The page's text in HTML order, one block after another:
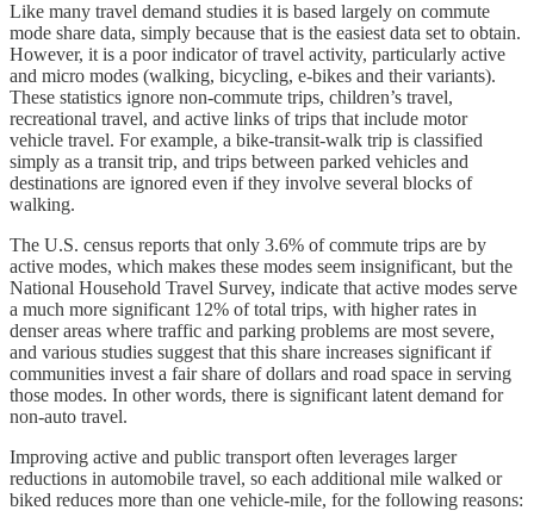
Like many travel demand studies it is based largely on commute
mode share data, simply because that is the easiest data set to obtain.
However, it is a poor indicator of travel activity, particularly active
and micro modes (walking, bicycling, e-bikes and their variants).
These statistics ignore non-commute trips, children’s travel,
recreational travel, and active links of trips that include motor
vehicle travel. For example, a bike-transit-walk trip is classified
simply as a transit trip, and trips between parked vehicles and
destinations are ignored even if they involve several blocks of
walking.
The U.S. census reports that only 3.6% of commute trips are by
active modes, which makes these modes seem insignificant, but the
National Household Travel Survey, indicate that active modes serve
a much more significant 12% of total trips, with higher rates in
denser areas where traffic and parking problems are most severe,
and various studies suggest that this share increases significant if
communities invest a fair share of dollars and road space in serving
those modes. In other words, there is significant latent demand for
non-auto travel.
Improving active and public transport often leverages larger
reductions in automobile travel, so each additional mile walked or
biked reduces more than one vehicle-mile, for the following reasons: